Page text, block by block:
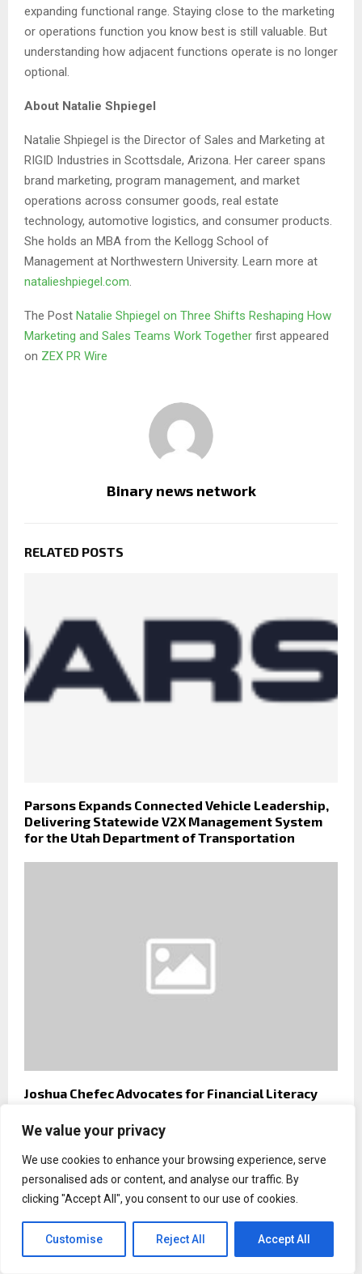
We value your privacy
We use cookies to enhance your browsing experience, serve
personalised ads or content, and analyse our traffic. By
clicking "Accept All", you consent to our use of cookies.
Customise Reject All Accept All
expanding functional range. Staying close to the marketing
or operations function you know best is still valuable. But
understanding how adjacent functions operate is no longer
optional.
About Natalie Shpiegel
Natalie Shpiegel is the Director of Sales and Marketing at
RIGID Industries in Scottsdale, Arizona. Her career spans
brand marketing, program management, and market
operations across consumer goods, real estate
technology, automotive logistics, and consumer products.
She holds an MBA from the Kellogg School of
Management at Northwestern University. Learn more at
natalieshpiegel.com.
The Post Natalie Shpiegel on Three Shifts Reshaping How
Marketing and Sales Teams Work Together first appeared
on ZEX PR Wire
Binary news network
RELATED POSTS
Parsons Expands Connected Vehicle Leadership,
Delivering Statewide V2X Management System
for the Utah Department of Transportation
Joshua Chefec Advocates for Financial Literacy